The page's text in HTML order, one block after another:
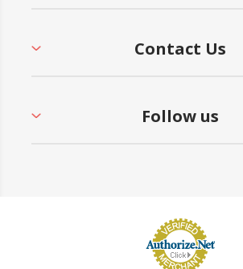
Contact Us
Follow us